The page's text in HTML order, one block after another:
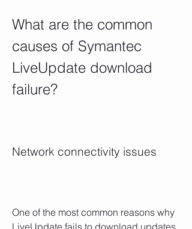
What are the common
causes of Symantec
LiveUpdate download
failure?
Network connectivity issues
One of the most common reasons why
LiveUpdate fails to download updates